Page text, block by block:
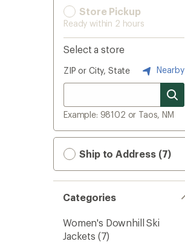
Store Pickup
Ready within 2 hours
Select a store
ZIP or City, State Nearby
Example: 98102 or Taos, NM
Ship to Address (7)
Categories
Women's Downhill Ski
Jackets (7)